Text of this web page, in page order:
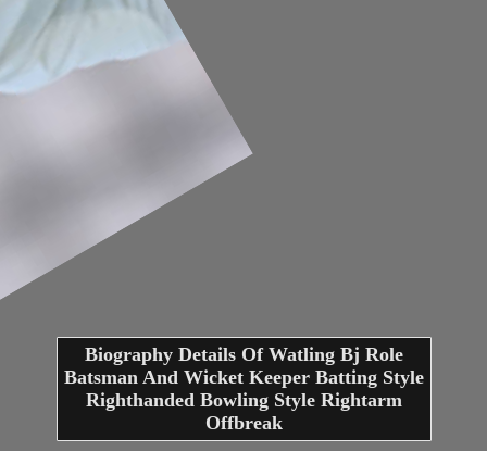
Biography Details Of Watling Bj Role
Batsman And Wicket Keeper Batting Style
Righthanded Bowling Style Rightarm
Offbreak